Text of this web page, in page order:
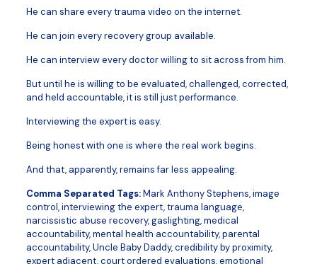
He can share every trauma video on the internet.
He can join every recovery group available.
He can interview every doctor willing to sit across from him.
But until he is willing to be evaluated, challenged, corrected,
and held accountable, it is still just performance.
Interviewing the expert is easy.
Being honest with one is where the real work begins.
And that, apparently, remains far less appealing.
Comma Separated Tags:Mark Anthony Stephens, image
control, interviewing the expert, trauma language,
narcissistic abuse recovery, gaslighting, medical
accountability, mental health accountability, parental
accountability, Uncle Baby Daddy, credibility by proximity,
expert adjacent, court ordered evaluations, emotional